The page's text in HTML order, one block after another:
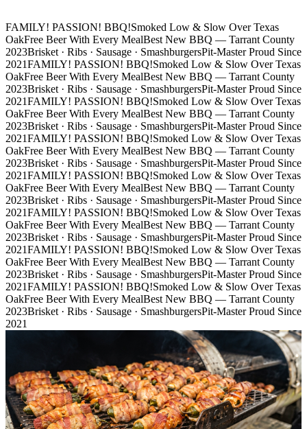
FAMILY! PASSION! BBQ!Smoked Low & Slow Over Texas
OakFree Beer With Every MealBest New BBQ — Tarrant County
2023Brisket · Ribs · Sausage · SmashburgersPit-Master Proud Since
2021FAMILY! PASSION! BBQ!Smoked Low & Slow Over Texas
OakFree Beer With Every MealBest New BBQ — Tarrant County
2023Brisket · Ribs · Sausage · SmashburgersPit-Master Proud Since
2021FAMILY! PASSION! BBQ!Smoked Low & Slow Over Texas
OakFree Beer With Every MealBest New BBQ — Tarrant County
2023Brisket · Ribs · Sausage · SmashburgersPit-Master Proud Since
2021FAMILY! PASSION! BBQ!Smoked Low & Slow Over Texas
OakFree Beer With Every MealBest New BBQ — Tarrant County
2023Brisket · Ribs · Sausage · SmashburgersPit-Master Proud Since
2021FAMILY! PASSION! BBQ!Smoked Low & Slow Over Texas
OakFree Beer With Every MealBest New BBQ — Tarrant County
2023Brisket · Ribs · Sausage · SmashburgersPit-Master Proud Since
2021FAMILY! PASSION! BBQ!Smoked Low & Slow Over Texas
OakFree Beer With Every MealBest New BBQ — Tarrant County
2023Brisket · Ribs · Sausage · SmashburgersPit-Master Proud Since
2021FAMILY! PASSION! BBQ!Smoked Low & Slow Over Texas
OakFree Beer With Every MealBest New BBQ — Tarrant County
2023Brisket · Ribs · Sausage · SmashburgersPit-Master Proud Since
2021FAMILY! PASSION! BBQ!Smoked Low & Slow Over Texas
OakFree Beer With Every MealBest New BBQ — Tarrant County
2023Brisket · Ribs · Sausage · SmashburgersPit-Master Proud Since
2021